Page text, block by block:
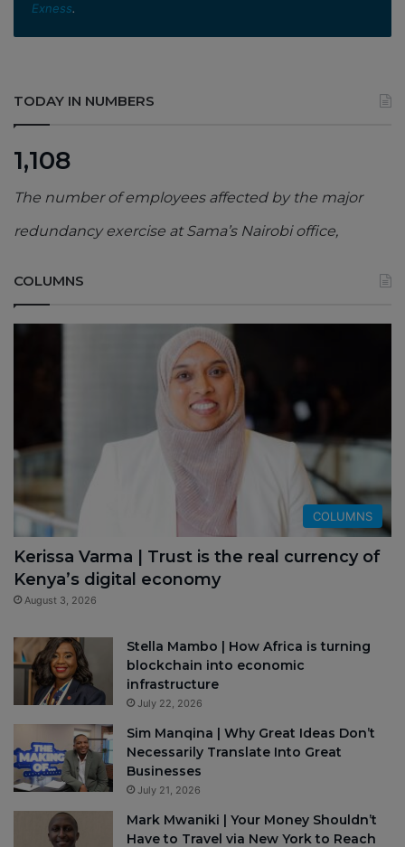
Exness.
TODAY IN NUMBERS
1,108
The number of employees affected by the major
redundancy exercise at Sama’s Nairobi office,
COLUMNS
COLUMNS
Kerissa Varma | Trust is the real currency of
Kenya’s digital economy
August 3, 2026
Stella Mambo | How Africa is turning
blockchain into economic
infrastructure
July 22, 2026
Sim Manqina | Why Great Ideas Don’t
Necessarily Translate Into Great
Businesses
July 21, 2026
Mark Mwaniki | Your Money Shouldn’t
Have to Travel via New York to Reach